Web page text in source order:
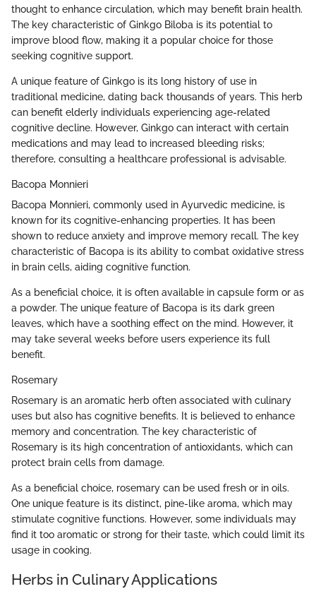
thought to enhance circulation, which may benefit brain health.
The key characteristic of Ginkgo Biloba is its potential to
improve blood flow, making it a popular choice for those
seeking cognitive support.
A unique feature of Ginkgo is its long history of use in
traditional medicine, dating back thousands of years. This herb
can benefit elderly individuals experiencing age-related
cognitive decline. However, Ginkgo can interact with certain
medications and may lead to increased bleeding risks;
therefore, consulting a healthcare professional is advisable.
Bacopa Monnieri
Bacopa Monnieri, commonly used in Ayurvedic medicine, is
known for its cognitive-enhancing properties. It has been
shown to reduce anxiety and improve memory recall. The key
characteristic of Bacopa is its ability to combat oxidative stress
in brain cells, aiding cognitive function.
As a beneficial choice, it is often available in capsule form or as
a powder. The unique feature of Bacopa is its dark green
leaves, which have a soothing effect on the mind. However, it
may take several weeks before users experience its full
benefit.
Rosemary
Rosemary is an aromatic herb often associated with culinary
uses but also has cognitive benefits. It is believed to enhance
memory and concentration. The key characteristic of
Rosemary is its high concentration of antioxidants, which can
protect brain cells from damage.
As a beneficial choice, rosemary can be used fresh or in oils.
One unique feature is its distinct, pine-like aroma, which may
stimulate cognitive functions. However, some individuals may
find it too aromatic or strong for their taste, which could limit its
usage in cooking.
Herbs in Culinary Applications